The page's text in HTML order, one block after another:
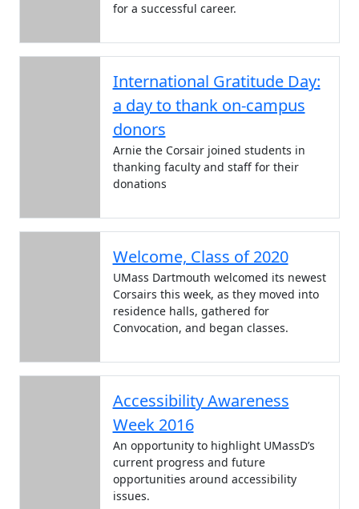
for a successful career.
International Gratitude Day:
a day to thank on-campus
donors
Arnie the Corsair joined students in
thanking faculty and staff for their
donations
Welcome, Class of 2020
UMass Dartmouth welcomed its newest
Corsairs this week, as they moved into
residence halls, gathered for
Convocation, and began classes.
Accessibility Awareness
Week 2016
An opportunity to highlight UMassD’s
current progress and future
opportunities around accessibility
issues.